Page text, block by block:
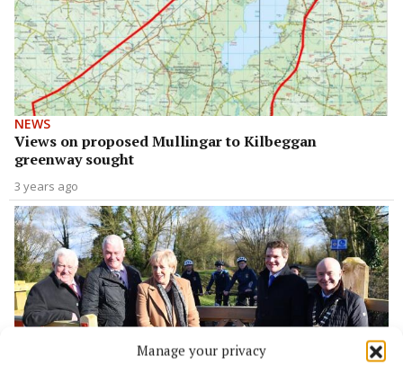
Manage your privacy
NEWS
Views on proposed Mullingar to Kilbeggan
greenway sought
3 years ago